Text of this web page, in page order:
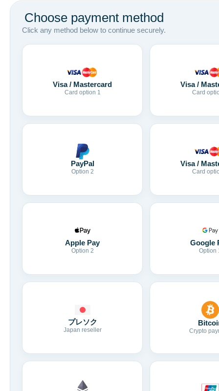
Choose payment method
Click any method below to continue securely.
Visa / Mastercard
Card option 1
Visa /
Card
PayPal
Option 2
Visa /
Card
Apple Pay
Option 2
Google
Option
プレソク
Japan reseller Crypto